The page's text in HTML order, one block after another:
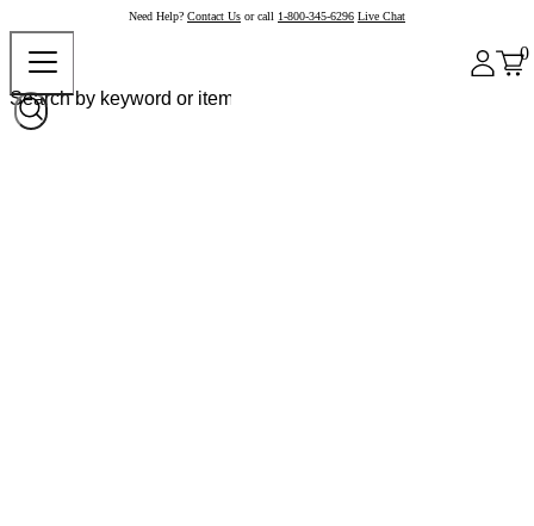
Need Help? Contact Us or call 1-800-345-6296 Live Chat
0